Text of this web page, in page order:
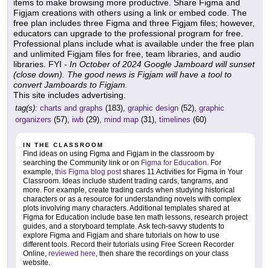
items to make browsing more productive. Share Figma and
Figjam creations with others using a link or embed code. The
free plan includes three Figma and three Figjam files; however,
educators can upgrade to the professional program for free.
Professional plans include what is available under the free plan
and unlimited Figjam files for free, team libraries, and audio
libraries. FYI - In October of 2024 Google Jamboard will sunset
(close down). The good news is Figjam will have a tool to
convert Jamboards to Figjam.
This site includes advertising.
tag(s): charts and graphs (183), graphic design (52), graphic
organizers (57), iwb (29), mind map (31), timelines (60)
IN THE CLASSROOM
Find ideas on using Figma and Figjam in the classroom by
searching the Community link or on Figma for Education. For
example, this Figma blog postshares 11 Activities for Figma in Your
Classroom. Ideas include student trading cards, tangrams, and
more. For example, create trading cards when studying historical
characters or as a resource for understanding novels with complex
plots involving many characters. Additional templates shared at
Figma for Education include base ten math lessons, research project
guides, and a storyboard template. Ask tech-savvy students to
explore Figma and Figjam and share tutorials on how to use
different tools. Record their tutorials using Free Screen Recorder
Online, reviewed here, then share the recordings on your class
website.